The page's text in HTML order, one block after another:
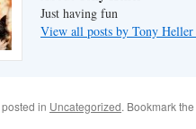
Just having fun
View all posts by Tony Heller
in Uncategorized. Bookmark the